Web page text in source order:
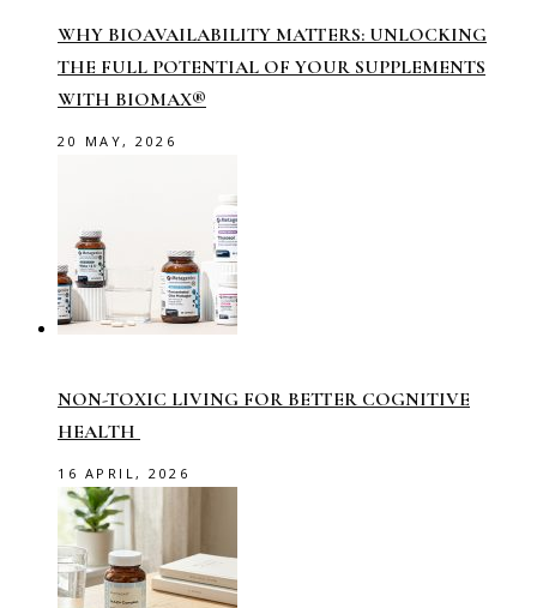
WHY BIOAVAILABILITY MATTERS: UNLOCKING
THE FULL POTENTIAL OF YOUR SUPPLEMENTS
WITH BIOMAX®
20 MAY, 2026
NON-TOXIC LIVING FOR BETTER COGNITIVE
HEALTH
16 APRIL, 2026